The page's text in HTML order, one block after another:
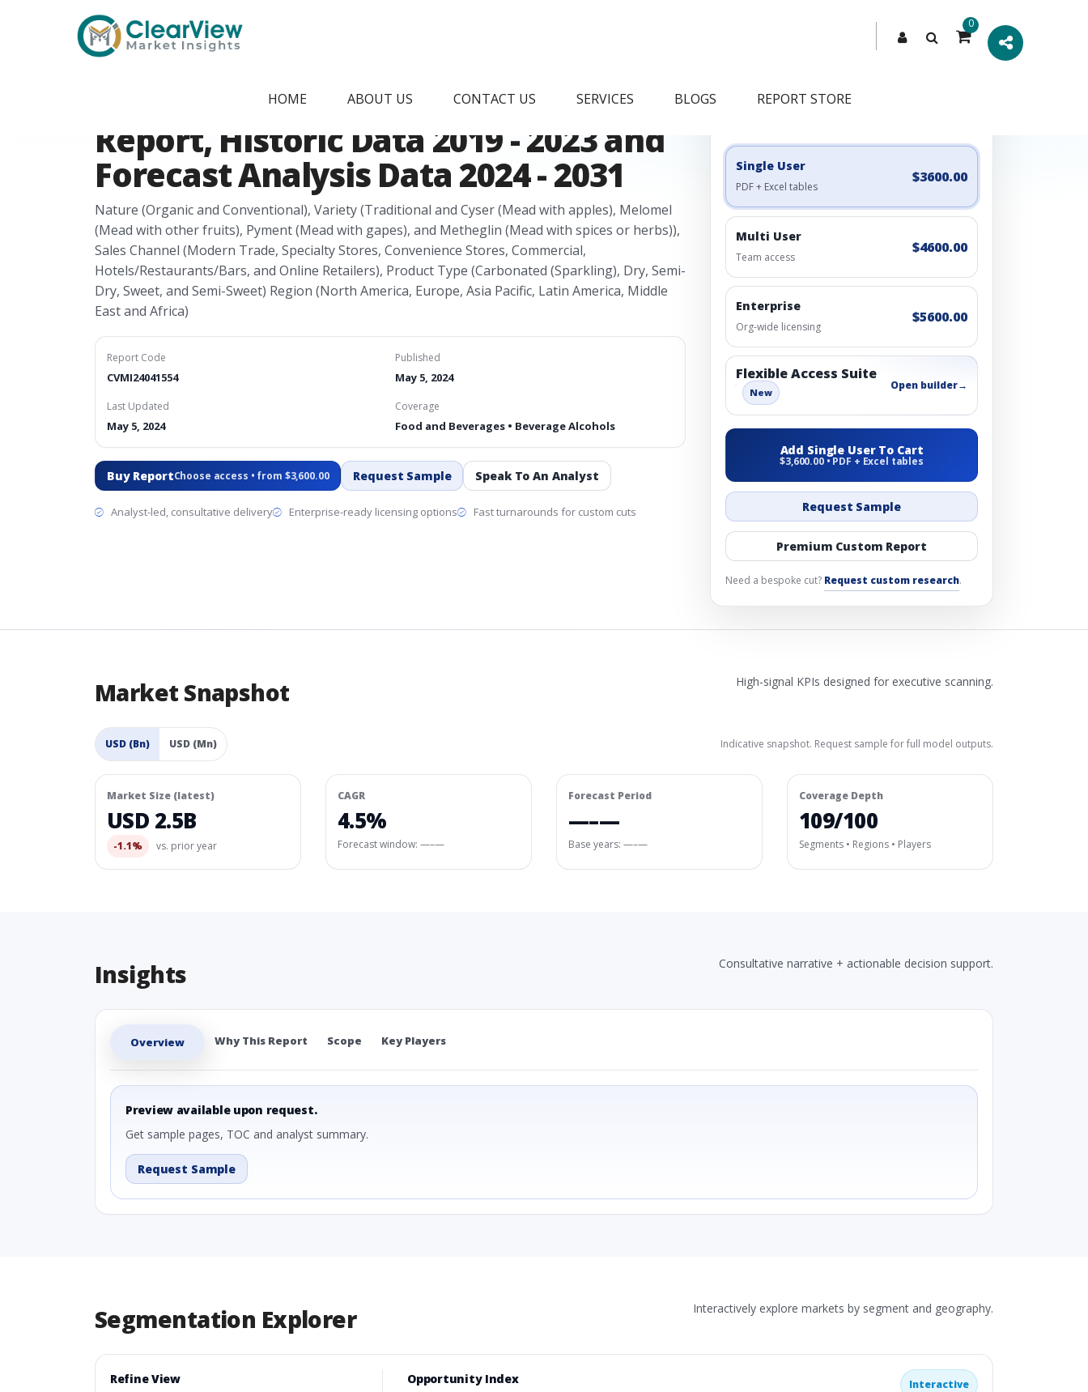
0
HOME ABOUT US CONTACT US SERVICES BLOGS REPORT STORE
Honey Wine Market Research
Report, Historic Data 2019 - 2023 and
Forecast Analysis Data 2024 - 2031
Nature (Organic and Conventional), Variety (Traditional and Cyser (Mead with apples), Melomel
(Mead with other fruits), Pyment (Mead with gapes), and Metheglin (Mead with spices or herbs)),
Sales Channel (Modern Trade, Specialty Stores, Convenience Stores, Commercial,
Hotels/Restaurants/Bars, and Online Retailers), Product Type (Carbonated (Sparkling), Dry, Semi-
Dry, Sweet, and Semi-Sweet) Region (North America, Europe, Asia Pacific, Latin America, Middle
East and Africa)
Report Code
CVMI24041554
Published
May 5, 2024
Last Updated
May 5, 2024
Coverage
Food and Beverages • Beverage Alcohols
Buy ReportChoose access • from $3,600.00 Request Sample Speak To An Analyst
Analyst-led, consultative delivery Enterprise-ready licensing options Fast turnarounds for custom cuts
Engagement Options
Single User
PDF + Excel tables
$3600.00
Multi User
Team access
$4600.00
Enterprise
Org-wide licensing
$5600.00
Flexible Access Suite
New
Open builder→
Add Single User To Cart
$3,600.00 • PDF + Excel tables
Request Sample
Premium Custom Report
Need a bespoke cut? Request custom research.
Market Snapshot High-signal KPIs designed for executive scanning.
USD (Bn) USD (Mn) Indicative snapshot. Request sample for full model outputs.
Market Size (latest)
USD 2.5B
-1.1% vs. prior year
CAGR
4.5%
Forecast window: —–—
Forecast Period
—–—
Base years: —–—
Coverage Depth
109/100
Segments • Regions • Players
Insights Consultative narrative + actionable decision support.
Overview Why This Report Scope Key Players
Preview available upon request.
Get sample pages, TOC and analyst summary.
Request Sample
Segmentation Explorer Interactively explore markets by segment and geography.
Refine View Opportunity Index Interactive